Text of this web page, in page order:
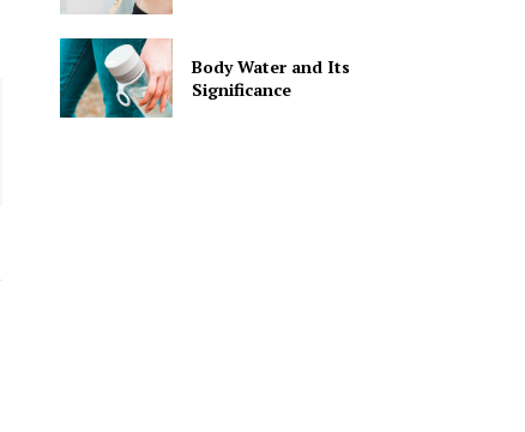
Body Water and Its
Significance